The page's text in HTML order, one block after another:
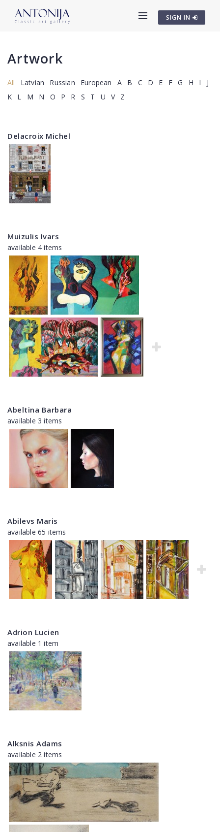
SIGN IN
Artwork
All Latvian Russian European A B C D E F G H I
J
K
L M N O P R S T U V Z
Delacroix Michel
Muizulis Ivars
available 4 items
Abeltina Barbara
available 3 items
Abilevs Maris
available 65 items
Adrion Lucien
available 1 item
Alksnis Adams
available 2 items